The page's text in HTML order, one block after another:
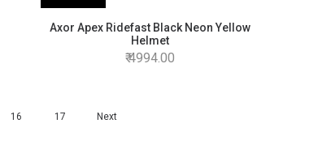
Axor Apex Ridefast Black Neon Yellow
Helmet
4994.00
16 17 Next